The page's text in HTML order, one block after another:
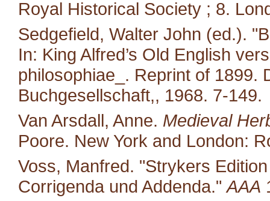
Royal Historical Society ; 8.
Sedgefield, Walter John (ed.).
In: King Alfred’s Old English
philosophiae_. Reprint of 1899.
Buchgesellschaft,, 1968. 7-149.
Van Arsdall, Anne. Medieval
Poore. New York and London:
Voss, Manfred. "Strykers
Corrigenda und Addenda."AAA